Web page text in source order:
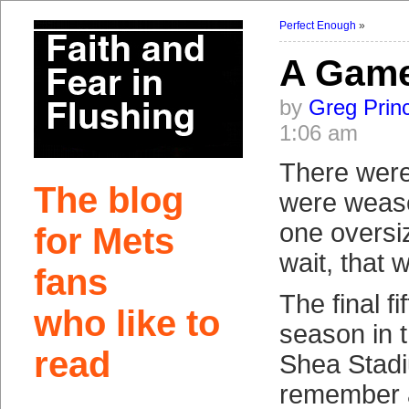
The blog
for Mets
fans
who like to
read
Perfect Enough »
A
by Greg
1:06 am
There
were
one
wait, that
The final
season in
Shea
remember